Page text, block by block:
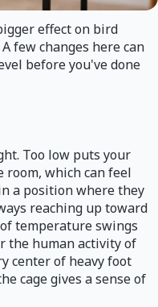
effect on bird
few changes here can
before you've done
Too low puts your
which can feel
a position where they
reaching up toward
temperature swings
the human activity of
center of heavy foot
cage gives a sense of